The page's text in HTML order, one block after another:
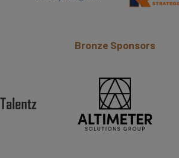
Bronze Sponsors